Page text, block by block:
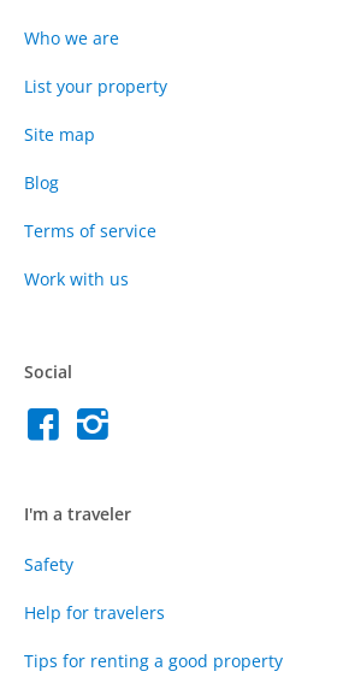
Who we are
List your property
Site map
Blog
Terms of service
Work with us
Social
I'm a traveler
Safety
Help for travelers
Tips for renting a good property